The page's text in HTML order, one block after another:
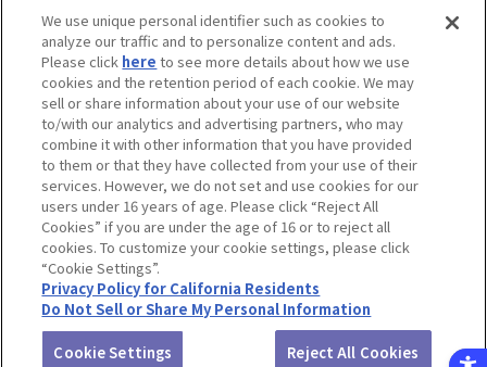
Return to product selection
Terms of Use Website Terms of Use
Social Media Policy
privacy policy
Inquiry Do Not Sell or Share My Personal Information
Display copyright list
©BANDAI CO.,LTD. ALL RIGHTS RESERVED.
We use unique personal identifier such as cookies to
analyze our traffic and to personalize content and ads.
Please click here to see more details about how we use
cookies and the retention period of each cookie. We may
sell or share information about your use of our website
to/with our analytics and advertising partners, who may
combine it with other information that you have provided
to them or that they have collected from your use of their
services. However, we do not set and use cookies for our
users under 16 years of age. Please click “Reject All
Cookies” if you are under the age of 16 or to reject all
cookies. To customize your cookie settings, please click
“Cookie Settings”.
Privacy Policy for California Residents
Do Not Sell or Share My Personal Information
Cookie Settings Reject All Cookies